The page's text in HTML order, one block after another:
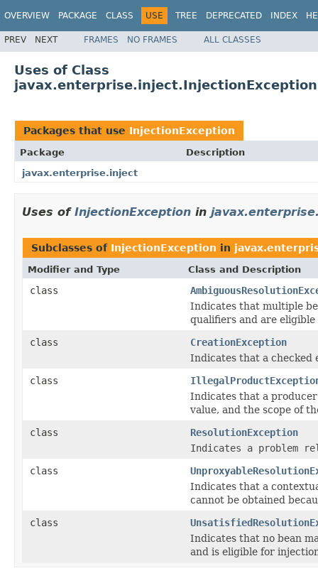
OVERVIEW PACKAGE CLASS USE TREE DEPRECATED INDEX
PREV NEXT FRAMES NO FRAMES ALL CLASSES
Uses of Class
javax.enterprise.inject.InjectionException
Packages that use InjectionException
Package
Description
javax.enterprise.inject
Uses of InjectionException in
Subclasses of InjectionException in
Modifier and Type Class and Description
class
Indicates that multiple
qualifiers and are
class
CreationException
Indicates that a checked
class
Indicates that a
value, and the scope of
class
ResolutionException
Indicates a problem
class
Indicates that a
cannot be obtained
class
Indicates that no bean
and is eligible for